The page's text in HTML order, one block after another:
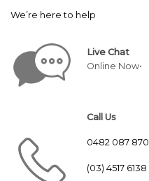
We’re here to help
Live Chat
Online Now•
Call Us
0482 087 870
(03) 4517 6138